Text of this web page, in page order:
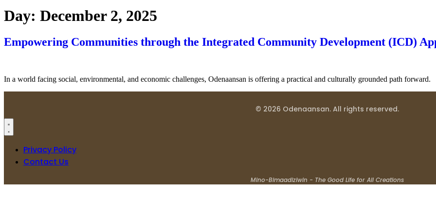
Day: December 2, 2025
Empowering Communities through the Integrated Community Development (ICD)
In a world facing social, environmental, and economic challenges, Odenaansan is offering a practical and culturally grounded path forward.
© 2026 Odenaansan. All rights reserved.
Privacy Policy
Contact Us
Mino-Bimaadiziwin - The Good Life for All Creations